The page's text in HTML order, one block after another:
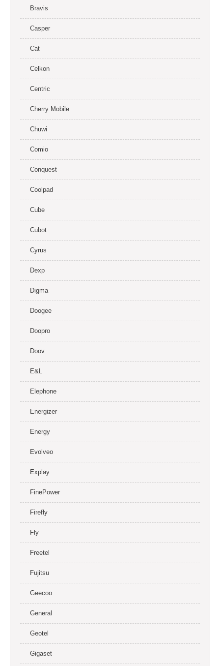
Bravis
Casper
Cat
Celkon
Centric
Cherry Mobile
Chuwi
Comio
Conquest
Coolpad
Cube
Cubot
Cyrus
Dexp
Digma
Doogee
Doopro
Doov
E&L
Elephone
Energizer
Energy
Evolveo
Explay
FinePower
Firefly
Fly
Freetel
Fujitsu
Geecoo
General
Geotel
Gigaset